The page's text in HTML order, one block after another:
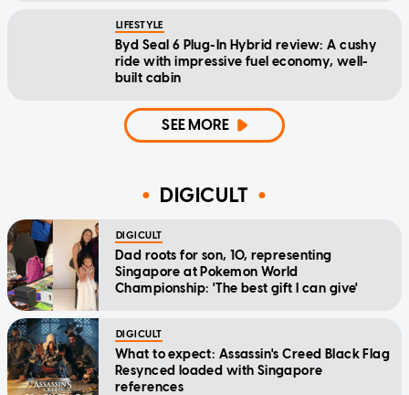
LIFESTYLE
Byd Seal 6 Plug-In Hybrid review: A cushy
ride with impressive fuel economy, well-
built cabin
SEE MORE
DIGICULT
DIGICULT
Dad roots for son, 10, representing
Singapore at Pokemon World
Championship: 'The best gift I can give'
DIGICULT
What to expect: Assassin's Creed Black Flag
Resynced loaded with Singapore
references